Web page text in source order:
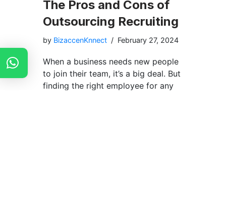
The Pros and Cons of
Outsourcing Recruiting
by BizaccenKnnect February 27, 2024
When a business needs new people
to join their team, it’s a big deal. But
finding the right employee for any